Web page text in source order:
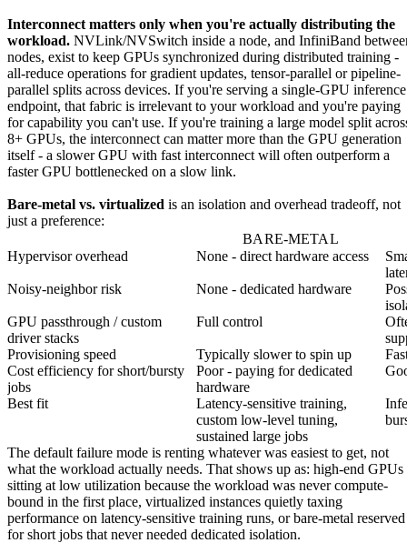
Interconnect matters only when you're actually distributing the
workload. NVLink/NVSwitch inside a node, and InfiniBand
nodes, exist to keep GPUs synchronized during distributed training -
all-reduce operations for gradient updates, tensor-parallel or pipeline-
parallel splits across devices. If you're serving a single-GPU inference
endpoint, that fabric is irrelevant to your workload and you're paying
for capability you can't use. If you're training a large model split
8+ GPUs, the interconnect can matter more than the GPU generation
itself - a slower GPU with fast interconnect will often outperform a
faster GPU bottlenecked on a slow link.
Bare-metal vs. virtualized is an isolation and overhead tradeoff, not
just a preference:
BARE-METAL
Hypervisor overhead
None - direct hardware access
Noisy-neighbor risk
None - dedicated hardware
GPU passthrough / custom
driver stacks
Full control
Provisioning speed
Typically slower to spin up
Cost efficiency for short/bursty
jobs
Poor - paying for dedicated
hardware
Best fit
Latency-sensitive training,
custom low-level tuning,
sustained large jobs
The default failure mode is renting whatever was easiest to get, not
what the workload actually needs. That shows up as: high-end GPUs
sitting at low utilization because the workload was never compute-
bound in the first place, virtualized instances quietly taxing
performance on latency-sensitive training runs, or bare-metal reserved
for short jobs that never needed dedicated isolation.